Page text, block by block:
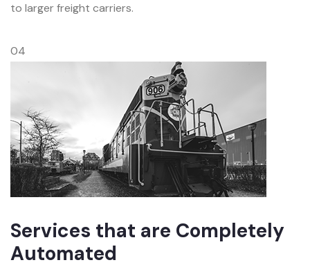
to larger freight carriers.
04
Services that are Completely
Automated